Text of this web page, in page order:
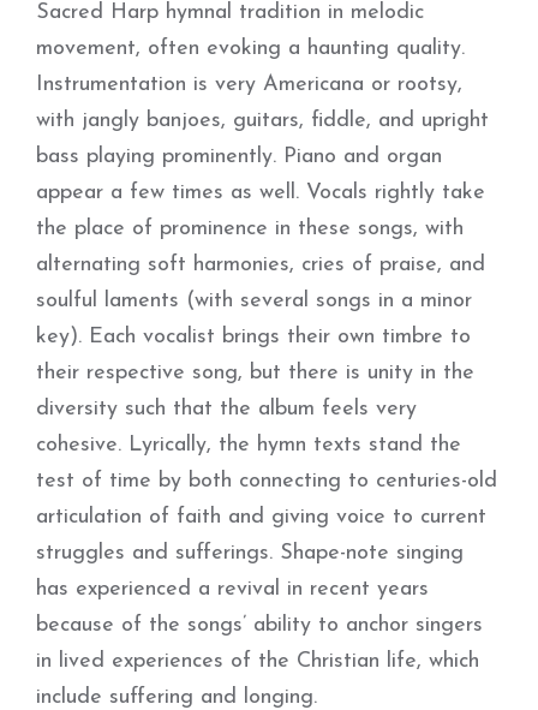
Sacred Harp hymnal tradition in melodic
movement, often evoking a haunting quality.
Instrumentation is very Americana or rootsy,
with jangly banjoes, guitars, fiddle, and upright
bass playing prominently. Piano and organ
appear a few times as well. Vocals rightly take
the place of prominence in these songs, with
alternating soft harmonies, cries of praise, and
soulful laments (with several songs in a minor
key). Each vocalist brings their own timbre to
their respective song, but there is unity in the
diversity such that the album feels very
cohesive. Lyrically, the hymn texts stand the
test of time by both connecting to centuries-old
articulation of faith and giving voice to current
struggles and sufferings. Shape-note singing
has experienced a revival in recent years
because of the songs’ ability to anchor singers
in lived experiences of the Christian life, which
include suffering and longing.